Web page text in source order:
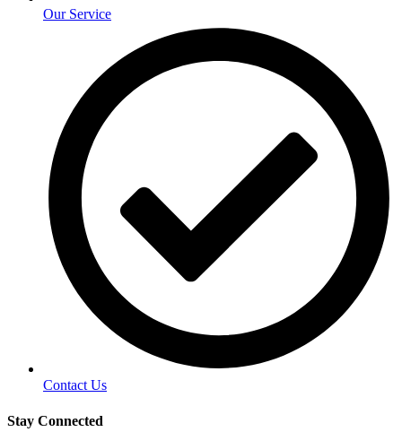
Our Service
Contact Us
Stay Connected